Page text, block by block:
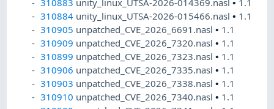
310884 unity_linux_UTSA-2026-015466.nasl• 1.1
310905 unpatched_CVE_2026_6691.nasl• 1.1
310909 unpatched_CVE_2026_7320.nasl• 1.1
310899 unpatched_CVE_2026_7323.nasl• 1.1
310906 unpatched_CVE_2026_7335.nasl• 1.1
310903 unpatched_CVE_2026_7338.nasl• 1.1
310910 unpatched_CVE_2026_7340.nasl• 1.1